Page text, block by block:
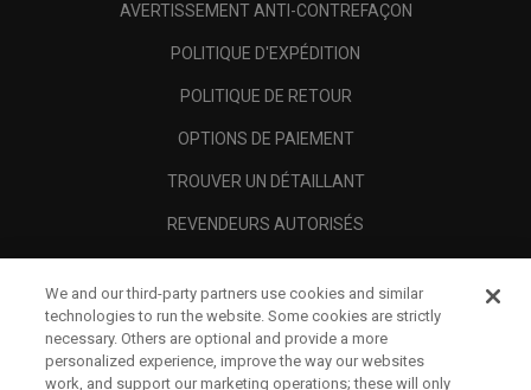
AVERTISSEMENT ANTI-CONTREFAÇON
POLITIQUE D'EXPÉDITION
POLITIQUE DE RETOUR
OPTIONS DE PAIEMENT
TROUVER UN DÉTAILLANT
REVENDEURS AUTORISÉS
A PROPOS
MENTIONS LÉGALES
We and our third-party partners use cookies and similar
technologies to run the website. Some cookies are strictly
necessary. Others are optional and provide a more
personalized experience, improve the way our websites
work, and support our marketing operations; these will only